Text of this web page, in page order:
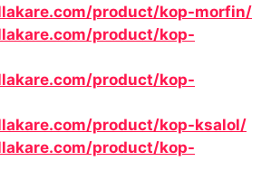
product/kop-morfin/
product/kop-
product/kop-
product/kop-ksalol/
product/kop-